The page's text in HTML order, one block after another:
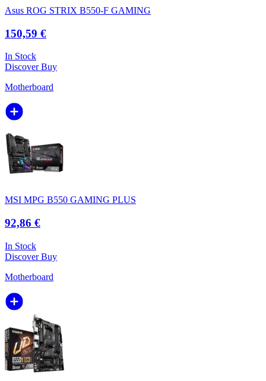
Asus ROG STRIX B550-F GAMING
150,59 €
In Stock
DiscoverBuy
Motherboard
MSI MPG B550 GAMING PLUS
92,86 €
In Stock
DiscoverBuy
Motherboard